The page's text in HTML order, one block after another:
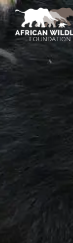
Skip to main content